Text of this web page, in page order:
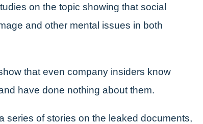
on the topic showing that social
and other mental issues in both
that even company insiders know
have done nothing about them.
series of stories on the leaked documents,